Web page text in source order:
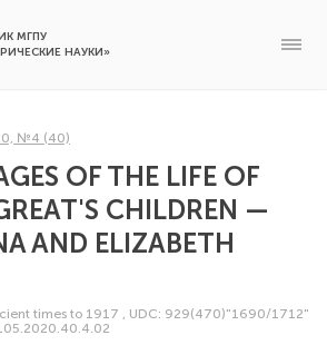
МГПУ
НАУКИ»
№4 (40)
OF THE LIFE OF
CHILDREN —
AND ELIZABETH
times to 1917 , UDC: 929(470)"1690/1712"